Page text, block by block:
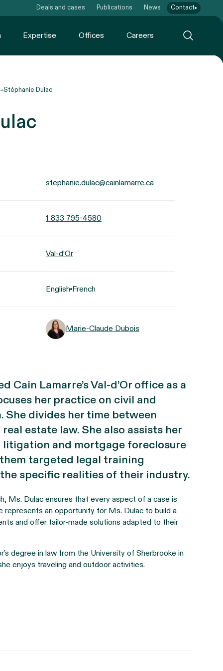
Deals and cases Publications News Contact
Expertise Offices Careers
Stéphanie Dulac
stephanie.dulac@cainlamarre.ca
1 833 795-4580
Val-d’Or
EnglishFrench
Marie-Claude Dubois
Cain Lamarre’s Val-d’Or office as a
her practice on civil and
divides her time between
estate law. She also assists her
and mortgage foreclosure
targeted legal training
specific realities of their industry.
Ms. Dulac ensures that every aspect of a case is
represents an opportunity for Ms. Dulac to build a
and offer tailor-made solutions adapted to their
degree in law from the University of Sherbrooke in
enjoys traveling and outdoor activities.